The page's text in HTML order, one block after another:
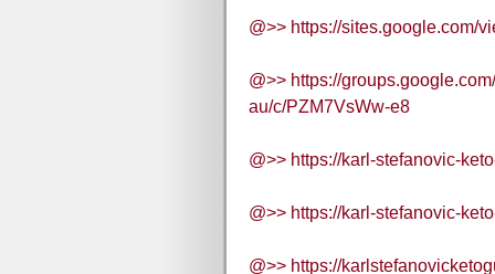
@>> https://sites.google.com/
@>> https://
au/c/PZM7VsWw-e8
@>> https://karl-stefanovic-
@>> https://karl-stefanovic-
@>> https://